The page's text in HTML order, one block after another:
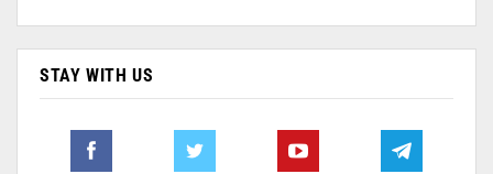
STAY WITH US